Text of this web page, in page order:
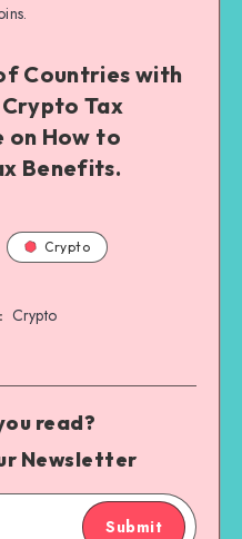
Countries with
Tax
on How to
Benefits.
Crypto
Crypto
read?
Newsletter
Submit